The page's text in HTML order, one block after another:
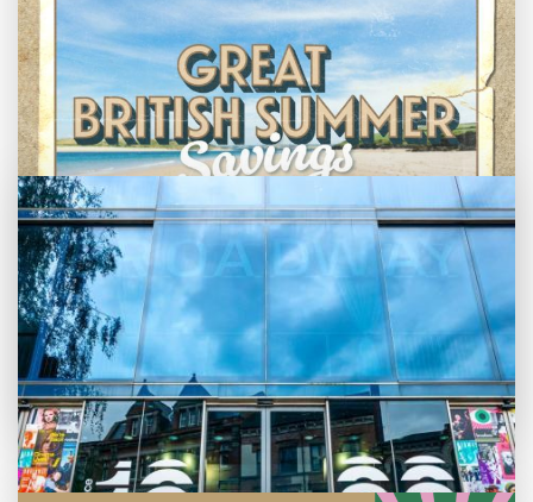
Pride 2026
Exhibition on Screen
Family Film Club
La Scala
Met Opera 2026-27
Movie Marathons
National Theatre Live
One-Day Courses & Workshops
Parent & Baby screenings
Re-Releases and Restorations
Relaxed Screenings
Special Events
Weekly Film Courses
Monthly What's On guide
Browse our August 2026 What's On guide
online.
Great British Summer Savings
Enjoy family-friendly films from just £5 a
ticket over the summer holidays.